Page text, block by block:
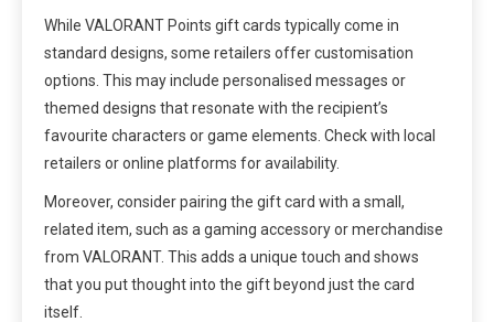
While VALORANT Points gift cards typically come in
standard designs, some retailers offer customisation
options. This may include personalised messages or
themed designs that resonate with the recipient’s
favourite characters or game elements. Check with local
retailers or online platforms for availability.
Moreover, consider pairing the gift card with a small,
related item, such as a gaming accessory or merchandise
from VALORANT. This adds a unique touch and shows
that you put thought into the gift beyond just the card
itself.